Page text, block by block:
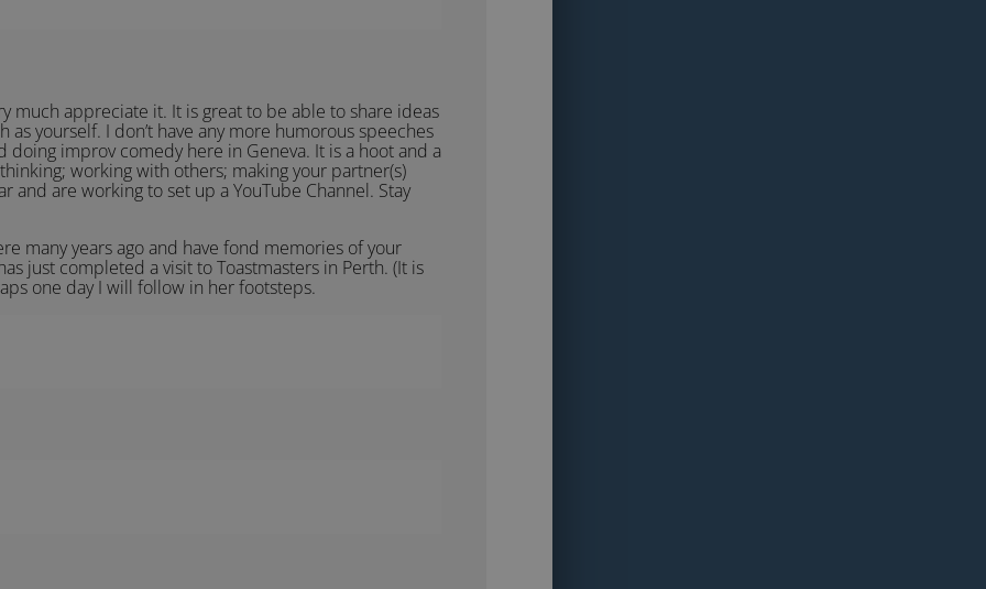
much appreciate it. It is great to be able to share ideas
yourself. I don’t have any more humorous speeches
doing improv comedy here in Geneva. It is a hoot and a
working with others; making your partner(s)
and are working to set up a YouTube Channel. Stay
many years ago and have fond memories of your
just completed a visit to Toastmasters in Perth. (It is
one day I will follow in her footsteps.